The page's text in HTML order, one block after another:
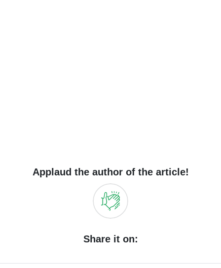
Applaud the author of the article!
Share it on: